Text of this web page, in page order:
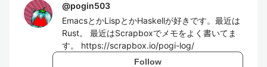
@pogin503
EmacsとかLispとかHaskellが好きです。最近は
Rust。 最近はScrapboxでメモをよく書いてま
す。 https://scrapbox.io/pogi-log/
Follow